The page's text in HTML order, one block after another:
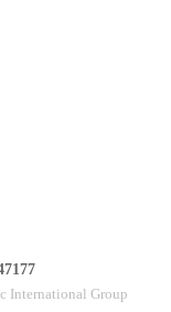
International Group